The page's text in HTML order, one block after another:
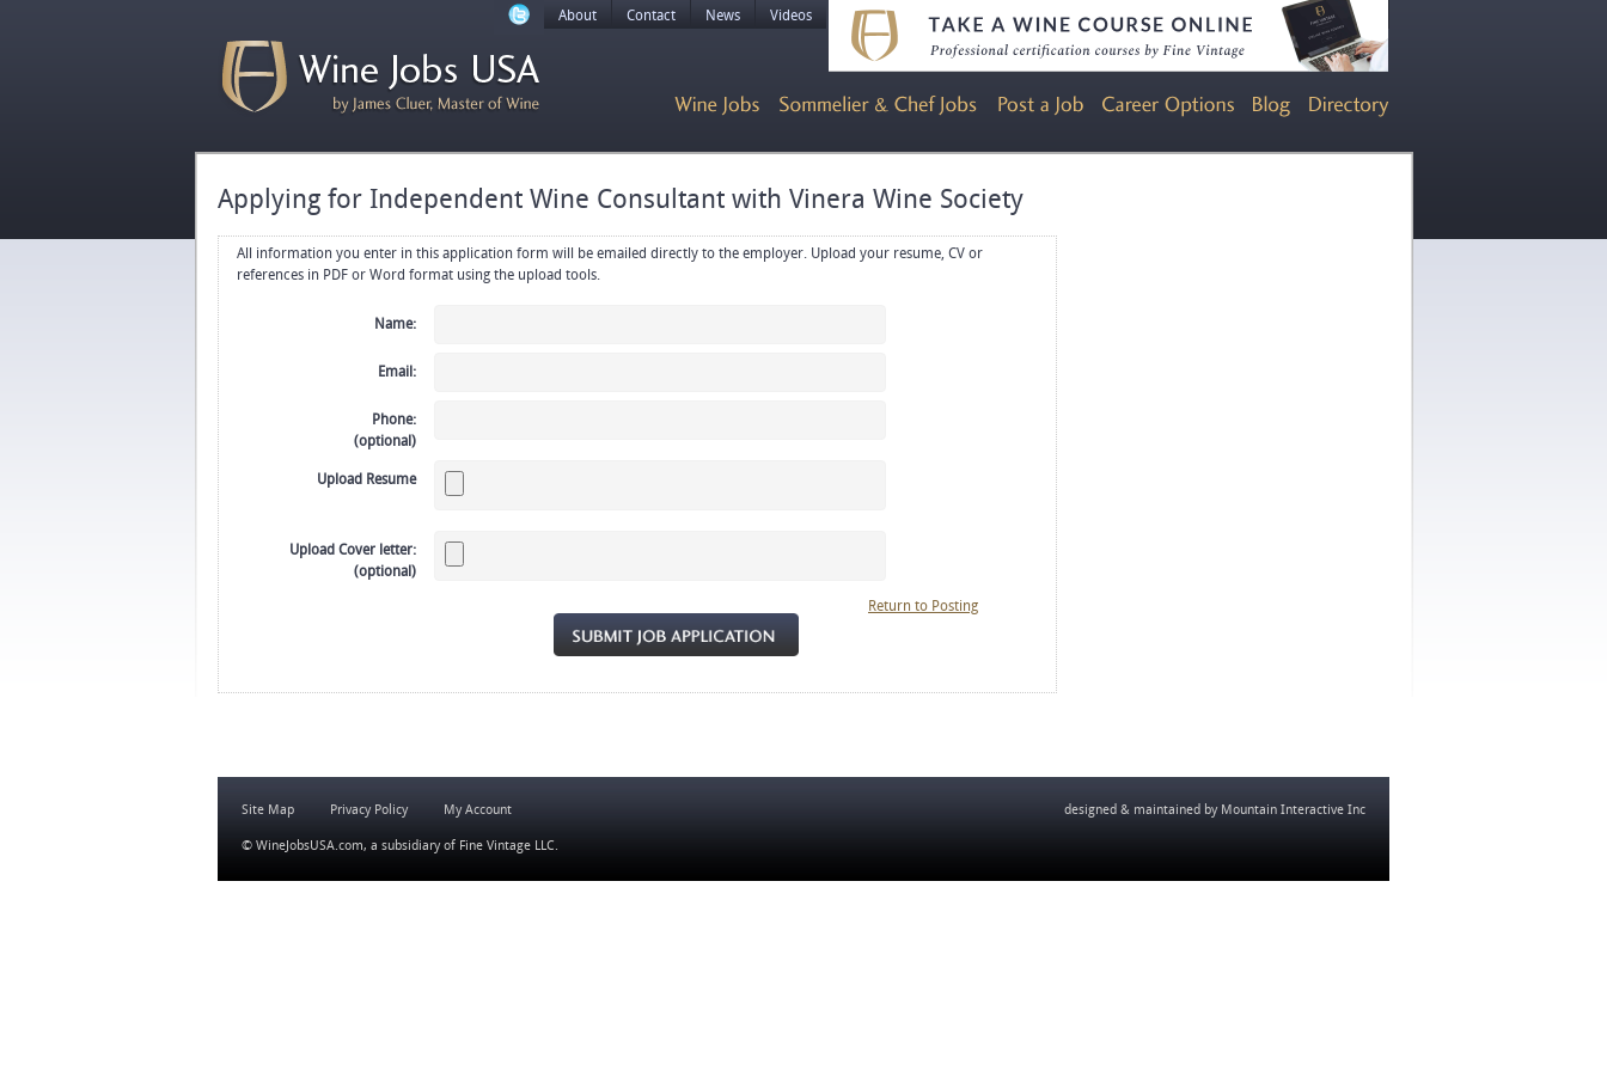
About Contact News Videos
Applying for Independent Wine Consultant with Vinera Wine Society
All information you enter in this application form will be emailed directly to the employer. Upload your resume, CV or
references in PDF or Word format using the upload tools.
Name:
Email:
Phone:
(optional)
Upload Resume
Upload Cover letter:
(optional)
Return to Posting
designed & maintained by Mountain Interactive Inc
Site Map Privacy Policy My Account
© WineJobsUSA.com, a subsidiary of Fine Vintage LLC.